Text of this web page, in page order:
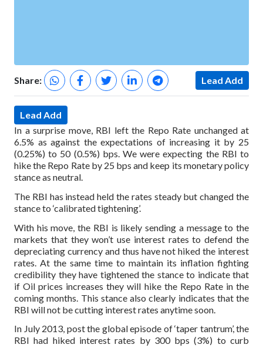
Share: Lead Add
Lead Add
In a surprise move, RBI left the Repo Rate unchanged at
6.5% as against the expectations of increasing it by 25
(0.25%) to 50 (0.5%) bps. We were expecting the RBI to
hike the Repo Rate by 25 bps and keep its monetary policy
stance as neutral.
The RBI has instead held the rates steady but changed the
stance to ‘calibrated tightening’.
With his move, the RBI is likely sending a message to the
markets that they won’t use interest rates to defend the
depreciating currency and thus have not hiked the interest
rates. At the same time to maintain its inflation fighting
credibility they have tightened the stance to indicate that
if Oil prices increases they will hike the Repo Rate in the
coming months. This stance also clearly indicates that the
RBI will not be cutting interest rates anytime soon.
In July 2013, post the global episode of ‘taper tantrum’, the
RBI had hiked interest rates by 300 bps (3%) to curb